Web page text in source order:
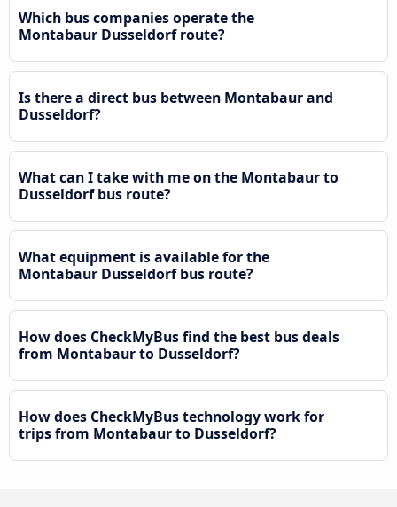
Which bus companies operate the
Montabaur Dusseldorf route?
Is there a direct bus between Montabaur and
Dusseldorf?
What can I take with me on the Montabaur to
Dusseldorf bus route?
What equipment is available for the
Montabaur Dusseldorf bus route?
How does CheckMyBus find the best bus deals
from Montabaur to Dusseldorf?
How does CheckMyBus technology work for
trips from Montabaur to Dusseldorf?